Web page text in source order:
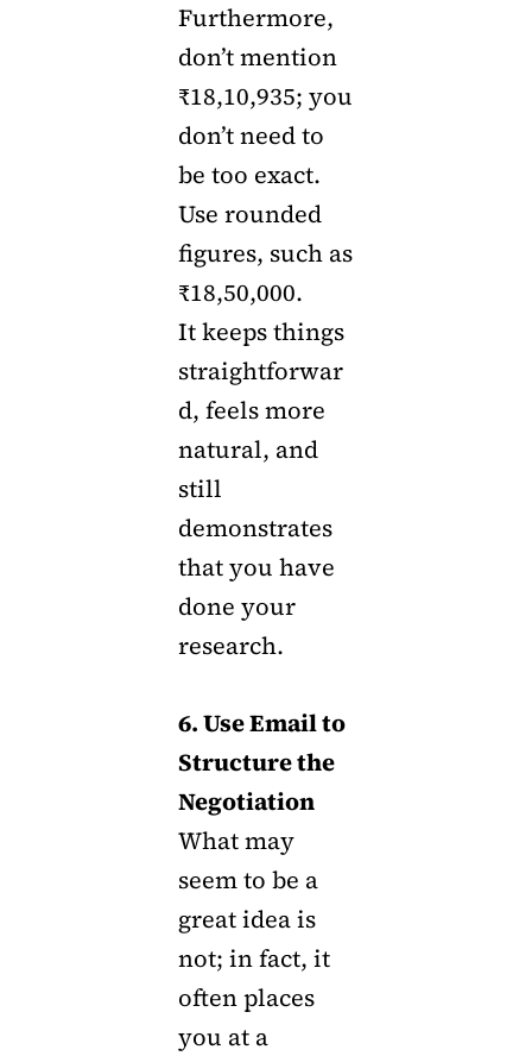
Furthermore,
don’t mention
₹18,10,935; you
don’t need to
be too exact.
Use rounded
figures, such as
₹18,50,000.
It keeps things
straightforwar
d, feels more
natural, and
still
demonstrates
that you have
done your
research.
6. Use Email to
Structure the
Negotiation
What may
seem to be a
great idea is
not; in fact, it
often places
you at a